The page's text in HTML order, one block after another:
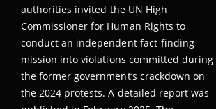
authorities invited the UN High
Commissioner for Human Rights to
conduct an independent fact-finding
mission into violations committed during
the former government’s crackdown on
the 2024 protests. A detailed report was